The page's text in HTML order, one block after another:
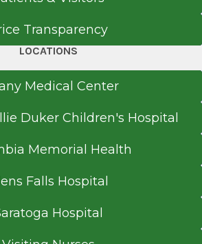
Transparency
LOCATIONS
Medical Center
Duker Children's Hospital
Memorial Health
Falls Hospital
Hospital